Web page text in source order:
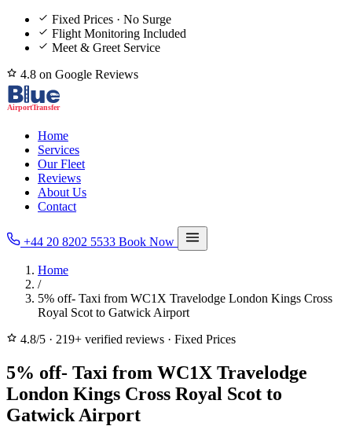
Fixed Prices · No Surge
Flight Monitoring Included
Meet & Greet Service
4.8 on Google Reviews
Home
Services
Our Fleet
Reviews
About Us
Contact
+44 20 8202 5533 Book Now
Home
/
5% off- Taxi from WC1X Travelodge London Kings Cross
Royal Scot to Gatwick Airport
4.8/5 · 219+ verified reviews · Fixed Prices
5% off- Taxi from WC1X Travelodge
London Kings Cross Royal Scot to
Gatwick Airport